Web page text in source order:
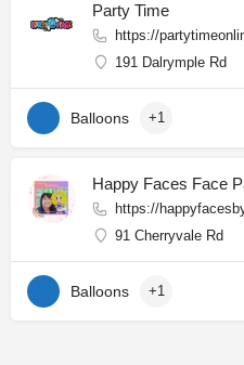
Party Time
https://
191 Dalrymple Rd
Balloons +1
Happy Faces Face
https://
91 Cherryvale Rd
Balloons +1